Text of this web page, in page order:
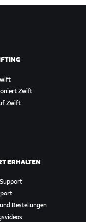
Zwift
Zwift
ERHALTEN
Bestellungen